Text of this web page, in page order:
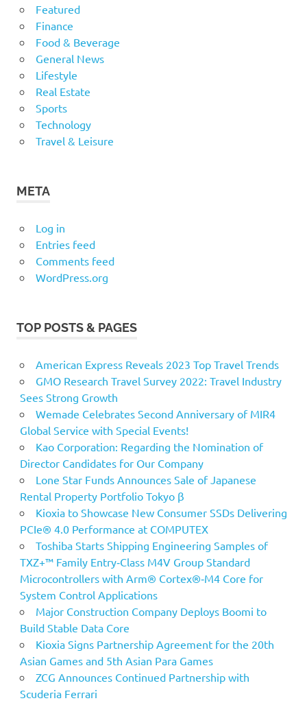
Featured
Finance
Food & Beverage
General News
Lifestyle
Real Estate
Sports
Technology
Travel & Leisure
META
Log in
Entries feed
Comments feed
WordPress.org
TOP POSTS & PAGES
American Express Reveals 2023 Top Travel Trends
GMO Research Travel Survey 2022: Travel Industry
Sees Strong Growth
Wemade Celebrates Second Anniversary of MIR4
Global Service with Special Events!
Kao Corporation: Regarding the Nomination of
Director Candidates for Our Company
Lone Star Funds Announces Sale of Japanese
Rental Property Portfolio Tokyo β
Kioxia to Showcase New Consumer SSDs Delivering
PCIe® 4.0 Performance at COMPUTEX
Toshiba Starts Shipping Engineering Samples of
TXZ+™ Family Entry‑Class M4V Group Standard
Microcontrollers with Arm® Cortex®‑M4 Core for
System Control Applications
Major Construction Company Deploys Boomi to
Build Stable Data Core
Kioxia Signs Partnership Agreement for the 20th
Asian Games and 5th Asian Para Games
ZCG Announces Continued Partnership with
Scuderia Ferrari